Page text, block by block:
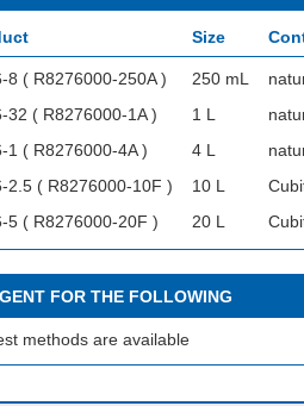
Size
8 ( R8276000-250A ) 250 mL
32 ( R8276000-1A )
1 L
1 ( R8276000-4A )
4 L
2.5 ( R8276000-10F )
10 L
5 ( R8276000-20F )
20 L
FOR THE FOLLOWING
methods are available